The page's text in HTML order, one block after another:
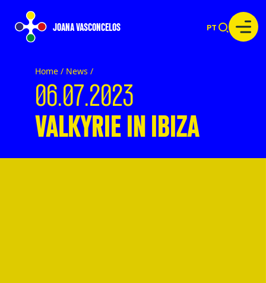
JOANA VASCONCELOS PT
Home / News /
06.07.2023
VALKYRIE IN IBIZA